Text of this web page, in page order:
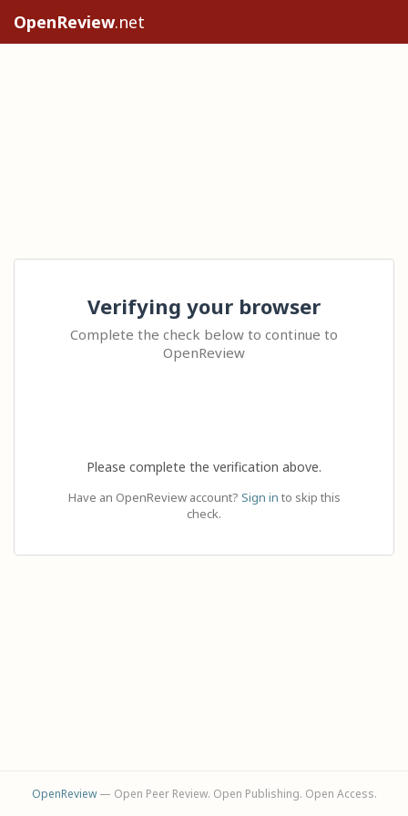
OpenReview.net
Verifying your browser
Complete the check below to continue to
OpenReview
Please complete the verification above.
Have an OpenReview account? Sign in to skip this
check.
OpenReview— Open Peer Review. Open Publishing. Open Access.